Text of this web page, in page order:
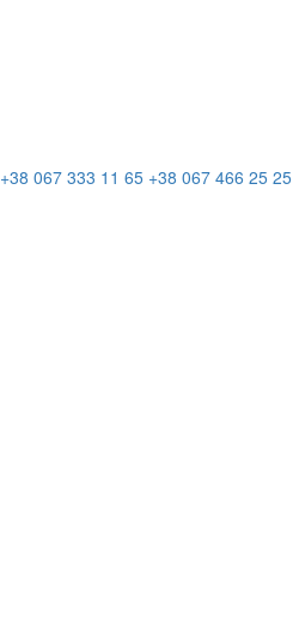
+38 067 333 11 65 +38 067 466 25 25